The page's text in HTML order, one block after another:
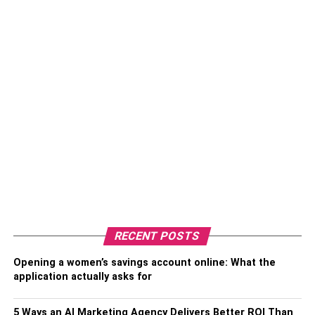
RECENT POSTS
Opening a women’s savings account online: What the
application actually asks for
5 Ways an AI Marketing Agency Delivers Better ROI Than